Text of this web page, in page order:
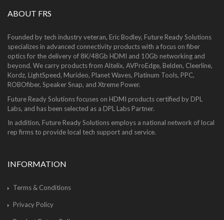
ABOUT FRS
Founded by tech industry veteran, Eric Bodley, Future Ready Solutions
specializes in advanced connectivity products with a focus on fiber
optics for the delivery of 8K/48Gb HDMI and 10Gb networking and
beyond. We carry products from Altelix, AVProEdge, Belden, Cleerline,
Kordz, LightSpeed, Murideo, Planet Waves, Platinum Tools, PPC,
ROBOfiber, Speaker Snap, and Xtreme Power.
Future Ready Solutions focuses on HDMI products certified by DPL
Labs, and has been selected as a DPL Labs Partner.
In addition, Future Ready Solutions employs a national network of local
rep firms to provide local tech support and service.
INFORMATION
Terms & Conditions
Privacy Policy